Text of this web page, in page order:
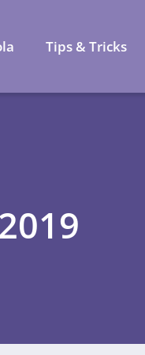
Tips & Tricks